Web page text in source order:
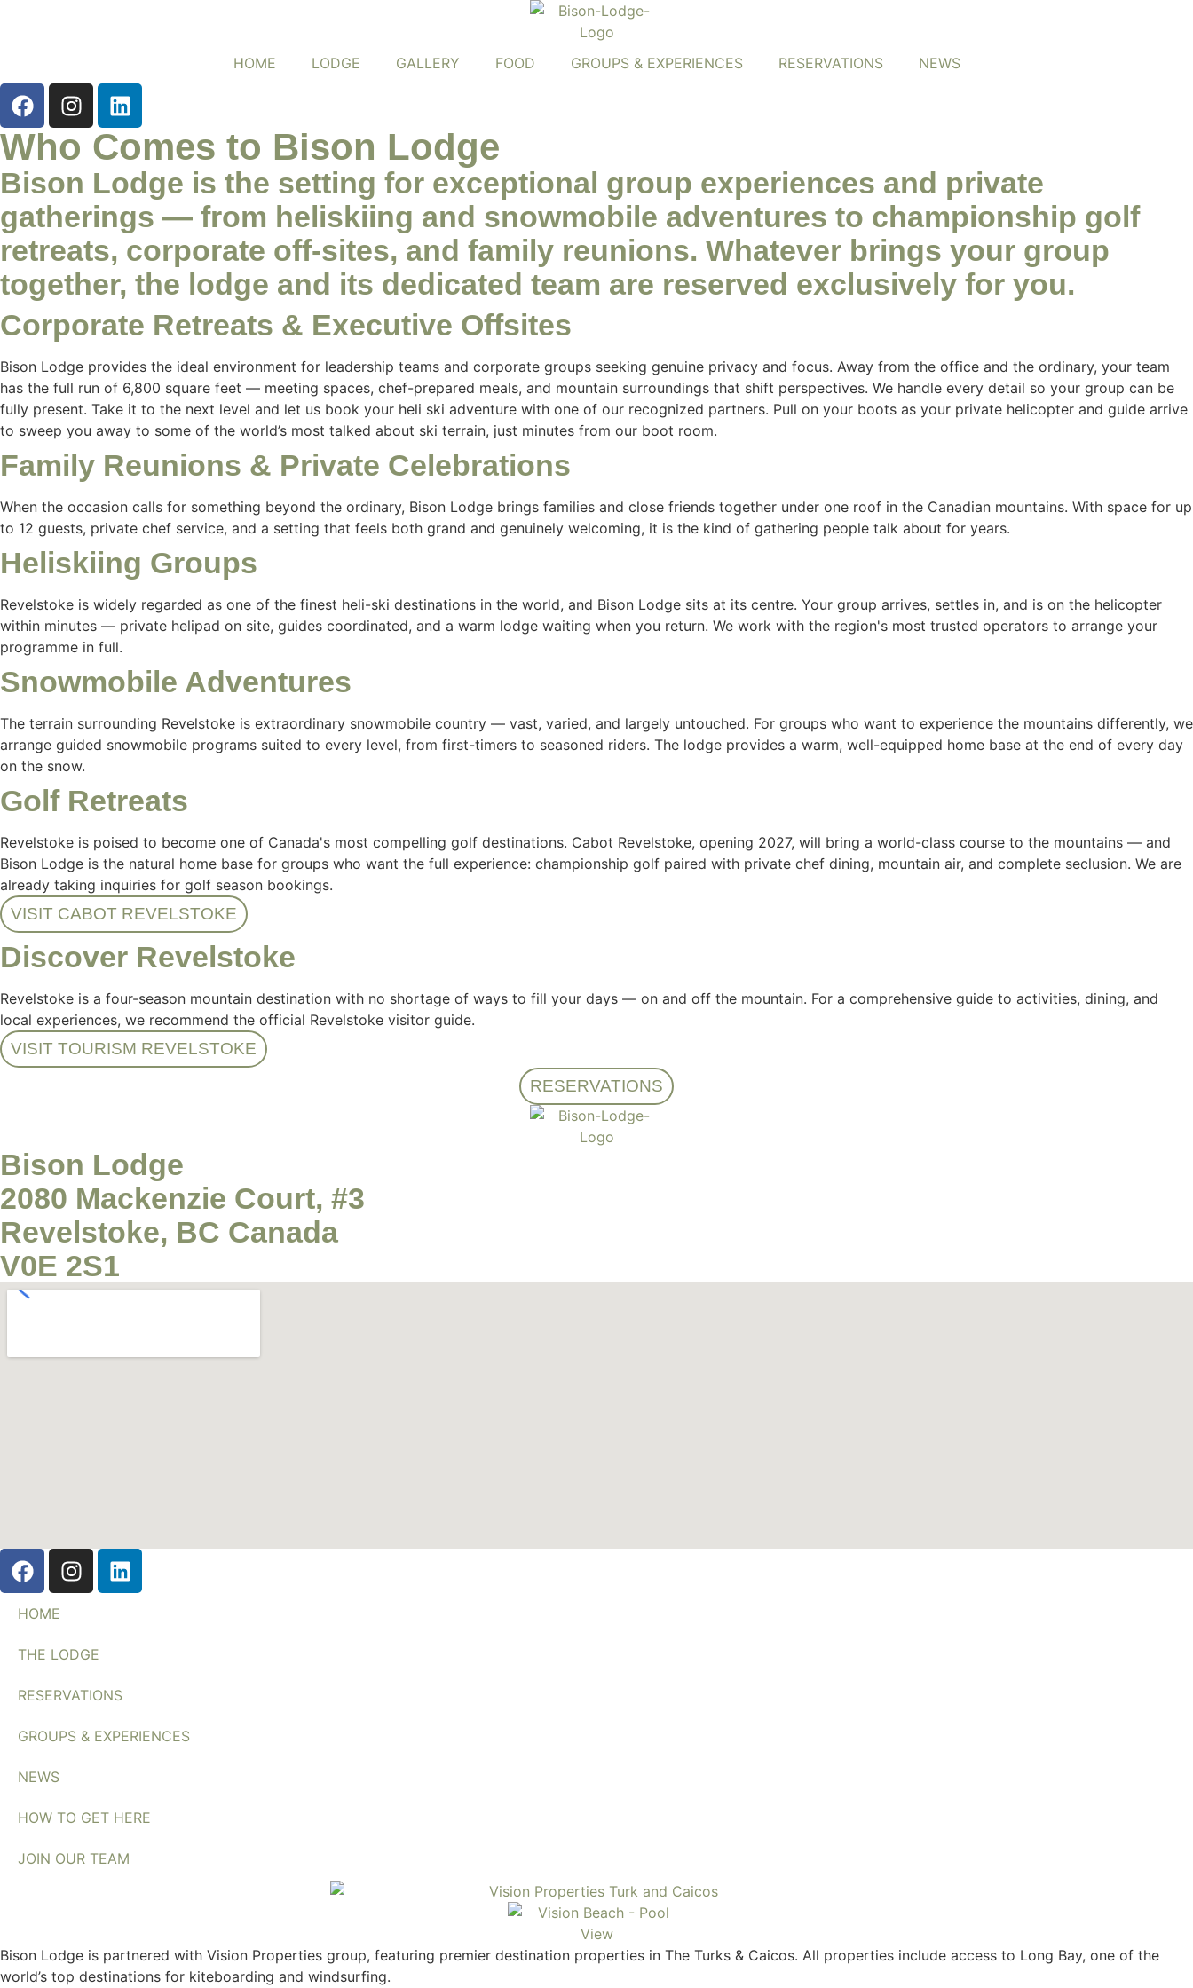
HOME LODGE GALLERY FOOD GROUPS & EXPERIENCES RESERVATIONS NEWS
Who Comes to Bison Lodge
Bison Lodge is the setting for exceptional group experiences and private
gatherings — from heliskiing and snowmobile adventures to championship golf
retreats, corporate off-sites, and family reunions. Whatever brings your group
together, the lodge and its dedicated team are reserved exclusively for you.
Corporate Retreats & Executive Offsites
Bison Lodge provides the ideal environment for leadership teams and corporate groups seeking genuine privacy and focus. Away from the office and the ordinary, your team
has the full run of 6,800 square feet — meeting spaces, chef-prepared meals, and mountain surroundings that shift perspectives. We handle every detail so your group can be
fully present. Take it to the next level and let us book your heli ski adventure with one of our recognized partners. Pull on your boots as your private helicopter and guide arrive
to sweep you away to some of the world’s most talked about ski terrain, just minutes from our boot room.
Family Reunions & Private Celebrations
When the occasion calls for something beyond the ordinary, Bison Lodge brings families and close friends together under one roof in the Canadian mountains. With space for up
to 12 guests, private chef service, and a setting that feels both grand and genuinely welcoming, it is the kind of gathering people talk about for years.
Heliskiing Groups
Revelstoke is widely regarded as one of the finest heli-ski destinations in the world, and Bison Lodge sits at its centre. Your group arrives, settles in, and is on the helicopter
within minutes — private helipad on site, guides coordinated, and a warm lodge waiting when you return. We work with the region's most trusted operators to arrange your
programme in full.
Snowmobile Adventures
The terrain surrounding Revelstoke is extraordinary snowmobile country — vast, varied, and largely untouched. For groups who want to experience the mountains differently, we
arrange guided snowmobile programs suited to every level, from first-timers to seasoned riders. The lodge provides a warm, well-equipped home base at the end of every day
on the snow.
Golf Retreats
Revelstoke is poised to become one of Canada's most compelling golf destinations. Cabot Revelstoke, opening 2027, will bring a world-class course to the mountains — and
Bison Lodge is the natural home base for groups who want the full experience: championship golf paired with private chef dining, mountain air, and complete seclusion. We are
already taking inquiries for golf season bookings.
VISIT CABOT REVELSTOKE
Discover Revelstoke
Revelstoke is a four-season mountain destination with no shortage of ways to fill your days — on and off the mountain. For a comprehensive guide to activities, dining, and
local experiences, we recommend the official Revelstoke visitor guide.
VISIT TOURISM REVELSTOKE
RESERVATIONS
Bison Lodge
2080 Mackenzie Court, #3
Revelstoke, BC Canada
V0E 2S1
HOME
THE LODGE
RESERVATIONS
GROUPS & EXPERIENCES
NEWS
HOW TO GET HERE
JOIN OUR TEAM
Bison Lodge is partnered with Vision Properties group, featuring premier destination properties in The Turks & Caicos. All properties include access to Long Bay, one of the
world’s top destinations for kiteboarding and windsurfing.